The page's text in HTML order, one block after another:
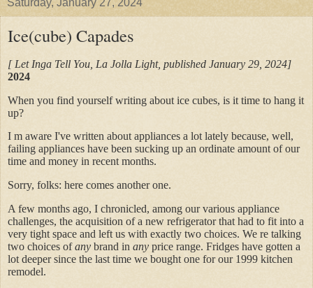
Saturday, January 27, 2024
Ice(cube) Capades
[ Let Inga Tell You, La Jolla Light, published January 29, 2024]
2024
When you find yourself writing about ice cubes, is it time to hang it
up?
I m aware I've written about appliances a lot lately because, well,
failing appliances have been sucking up an ordinate amount of our
time and money in recent months.
Sorry, folks: here comes another one.
A few months ago, I chronicled, among our various appliance
challenges, the acquisition of a new refrigerator that had to fit into a
very tight space and left us with exactly two choices. We re talking
two choices ofany brand in any price range. Fridges have gotten a
lot deeper since the last time we bought one for our 1999 kitchen
remodel.